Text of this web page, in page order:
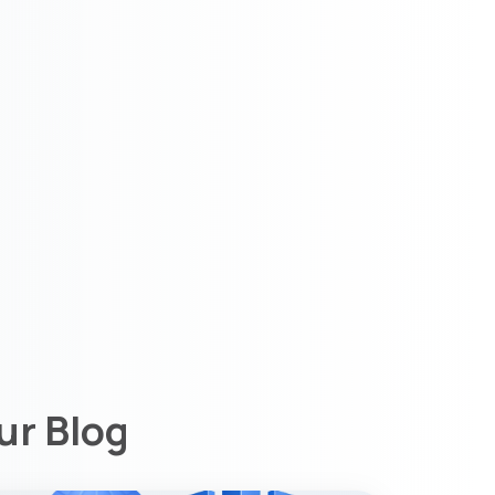
Blog